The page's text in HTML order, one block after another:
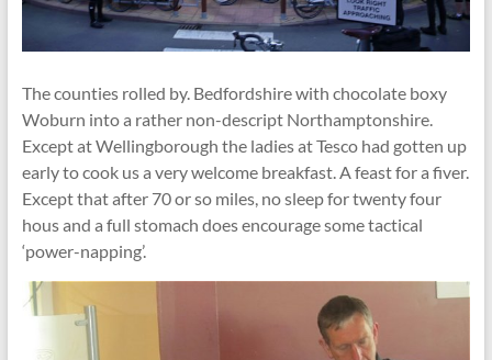
The counties rolled by. Bedfordshire with chocolate boxy
Woburn into a rather non-descript Northamptonshire.
Except at Wellingborough the ladies at Tesco had gotten up
early to cook us a very welcome breakfast. A feast for a fiver.
Except that after 70 or so miles, no sleep for twenty four
hous and a full stomach does encourage some tactical
‘power-napping’.